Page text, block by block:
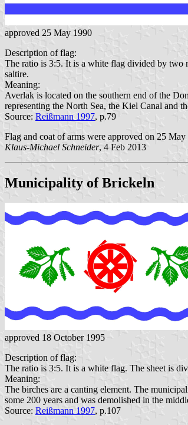
approved 25 May 1990
Description of flag:
The ratio is 3:5. It is a white flag divided by two
saltire.
Meaning:
Averlak is located on the southern end of the
representing the North Sea, the Kiel Canal and
Source: Reißmann 1997, p.79
Flag and coat of arms were approved on 25
Klaus-Michael Schneider, 4 Feb 2013
Municipality of Brickeln
approved 18 October 1995
Description of flag:
The ratio is 3:5. It is a white flag. The sheet is
Meaning:
The birches are a canting element. The
some 200 years and was demolished in the
Source: Reißmann 1997, p.107